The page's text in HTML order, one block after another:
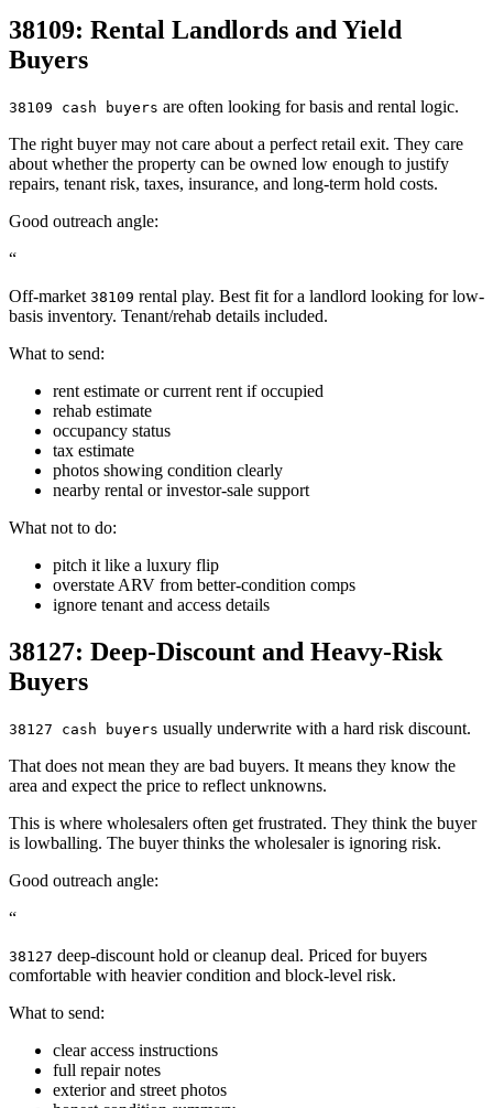
38109: Rental Landlords and Yield
Buyers
38109 cash buyers are often looking for basis and rental logic.
The right buyer may not care about a perfect retail exit. They care
about whether the property can be owned low enough to justify
repairs, tenant risk, taxes, insurance, and long-term hold costs.
Good outreach angle:
“
Off-market 38109 rental play. Best fit for a landlord looking for low-
basis inventory. Tenant/rehab details included.
What to send:
rent estimate or current rent if occupied
rehab estimate
occupancy status
tax estimate
photos showing condition clearly
nearby rental or investor-sale support
What not to do:
pitch it like a luxury flip
overstate ARV from better-condition comps
ignore tenant and access details
38127: Deep-Discount and Heavy-Risk
Buyers
38127 cash buyers usually underwrite with a hard risk discount.
That does not mean they are bad buyers. It means they know the
area and expect the price to reflect unknowns.
This is where wholesalers often get frustrated. They think the buyer
is lowballing. The buyer thinks the wholesaler is ignoring risk.
Good outreach angle:
“
38127 deep-discount hold or cleanup deal. Priced for buyers
comfortable with heavier condition and block-level risk.
What to send:
clear access instructions
full repair notes
exterior and street photos